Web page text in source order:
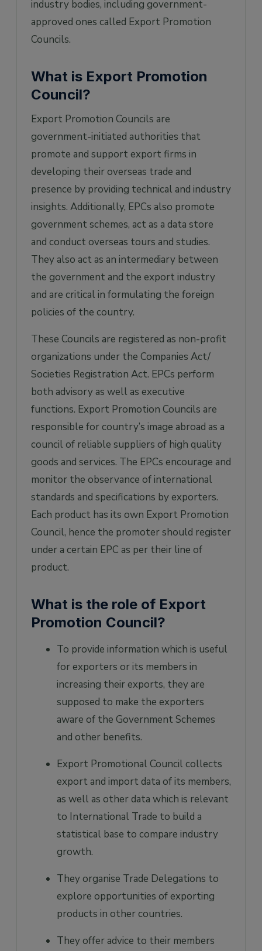
industry bodies, including government-
approved ones called Export Promotion
Councils.
What is Export Promotion
Council?
Export Promotion Councils are
government-initiated authorities that
promote and support export firms in
developing their overseas trade and
presence by providing technical and industry
insights. Additionally, EPCs also promote
government schemes, act as a data store
and conduct overseas tours and studies.
They also act as an intermediary between
the government and the export industry
and are critical in formulating the foreign
policies of the country.
These Councils are registered as non-profit
organizations under the Companies Act/
Societies Registration Act. EPCs perform
both advisory as well as executive
functions. Export Promotion Councils are
responsible for country’s image abroad as a
council of reliable suppliers of high quality
goods and services. The EPCs encourage and
monitor the observance of international
standards and specifications by exporters.
Each product has its own Export Promotion
Council, hence the promoter should register
under a certain EPC as per their line of
product.
What is the role of Export
Promotion Council?
To provide information which is useful
for exporters or its members in
increasing their exports, they are
supposed to make the exporters
aware of the Government Schemes
and other benefits.
Export Promotional Council collects
export and import data of its members,
as well as other data which is relevant
to International Trade to build a
statistical base to compare industry
growth.
They organise Trade Delegations to
explore opportunities of exporting
products in other countries.
They offer advice to their members